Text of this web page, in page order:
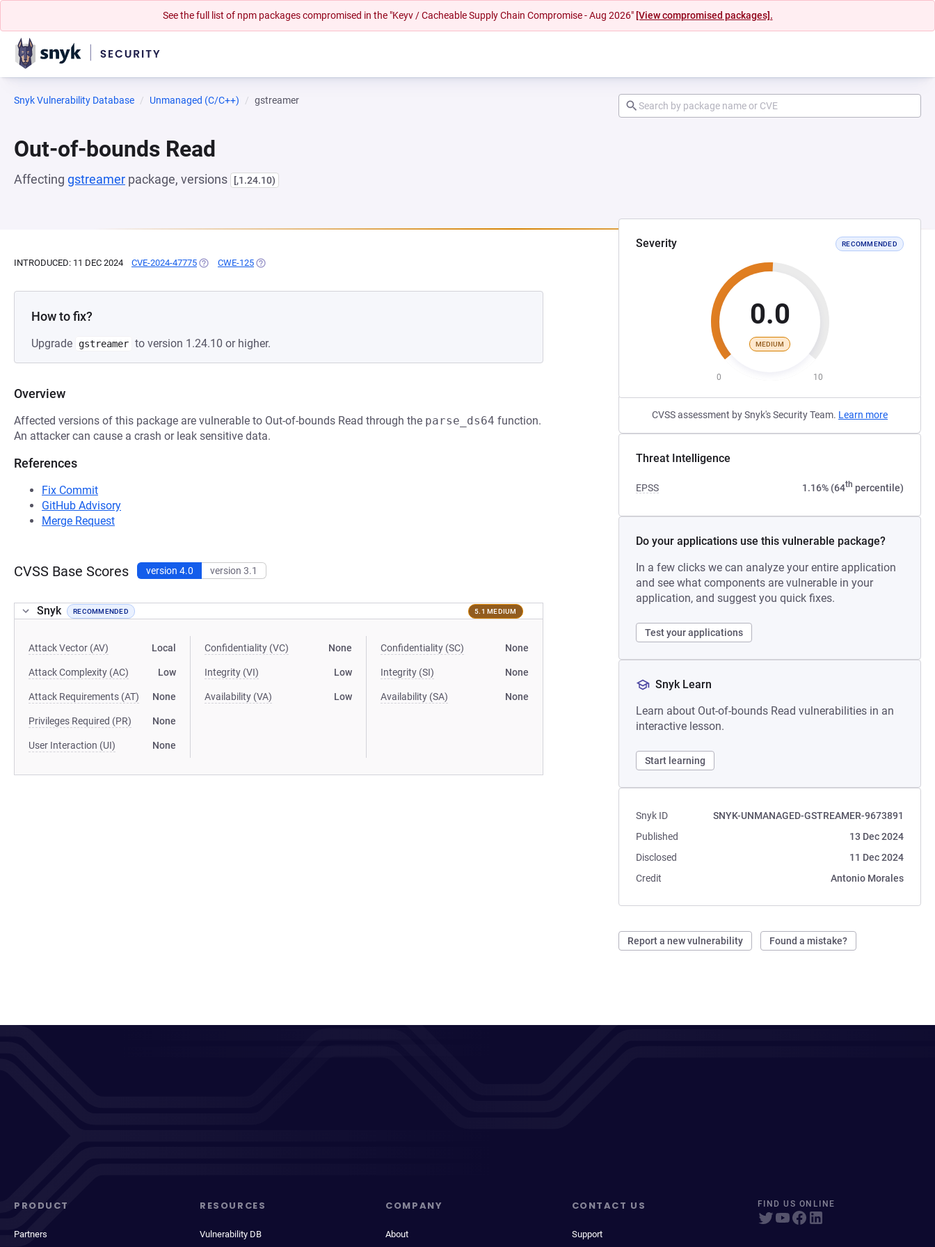
See the full list of npm packages compromised in the "Keyv / Cacheable Supply Chain Compromise - Aug 2026" [View compromised packages].
Snyk Vulnerability Database Unmanaged (C/C++) gstreamer
Out-of-bounds Read
Affecting gstreamer package, versions [,1.24.10)
Severity RECOMMENDED
0.0
MEDIUM
0 10
CVSS assessment by Snyk's Security Team. Learn more
Threat Intelligence
EPSS 1.16% (64th percentile)
Do your applications use this vulnerable package?
In a few clicks we can analyze your entire application
and see what components are vulnerable in your
application, and suggest you quick fixes.
Test your applications
Snyk Learn
Learn about Out-of-bounds Read vulnerabilities in an
interactive lesson.
Start learning
Snyk ID
SNYK-UNMANAGED-GSTREAMER-9673891
Published
13 Dec 2024
Disclosed
11 Dec 2024
Credit
Antonio Morales
Report a new vulnerability Found a mistake?
INTRODUCED: 11 DEC 2024 CVE-2024-47775 (OPENS IN A NEW TAB)
CWE-125 (OPENS IN A NEW TAB)
How to fix?
Upgrade gstreamer to version 1.24.10 or higher.
Overview
Affected versions of this package are vulnerable to Out-of-bounds Read through the parse_ds64 function.
An attacker can cause a crash or leak sensitive data.
References
Fix Commit
GitHub Advisory
Merge Request
CVSS Base Scores version 4.0 version 3.1
Snyk RECOMMENDED 5.1 MEDIUM
Attack Vector (AV) Local
Attack Complexity (AC) Low
Attack Requirements (AT) None
Privileges Required (PR) None
User Interaction (UI) None
Confidentiality (VC) None
Integrity (VI) Low
Availability (VA) Low
Confidentiality (SC) None
Integrity (SI) None
Availability (SA) None
PRODUCT
Partners
RESOURCES
Vulnerability DB
COMPANY
About
CONTACT US
Support
FIND US ONLINE